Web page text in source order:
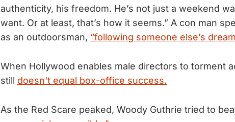
authenticity, his freedom. He’s not just a weekend
want. Or at least, that’s how it seems.” A con man
as an outdoorsman, “following someone else’s
When Hollywood enables male directors to torment
still doesn't equal box-office success.
As the Red Scare peaked, Woody Guthrie tried to